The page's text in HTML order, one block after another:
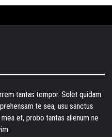
tantas tempor. Solet quidam
te sea, usu sanctus
et, probo tantas alienum ne